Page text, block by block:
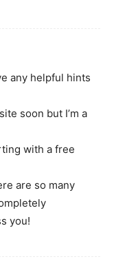
any helpful hints
soon but I’m a
with a free
are so many
you!